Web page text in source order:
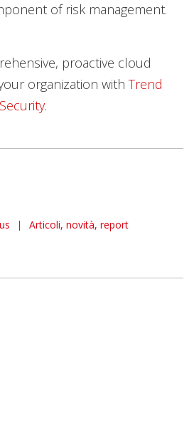
of risk management.
proactive cloud
organization with Trend
.
| Articoli, novità, report